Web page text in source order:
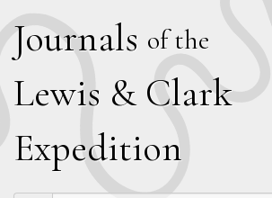
Journals of the
Lewis & Clark
Expedition